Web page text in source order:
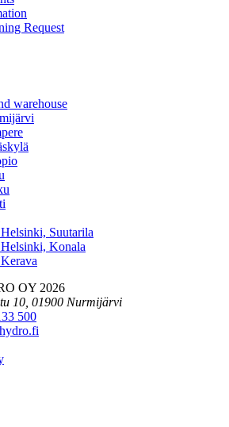
Request
warehouse
Suutarila
Konala
OY 2026
10, 01900 Nurmijärvi
500